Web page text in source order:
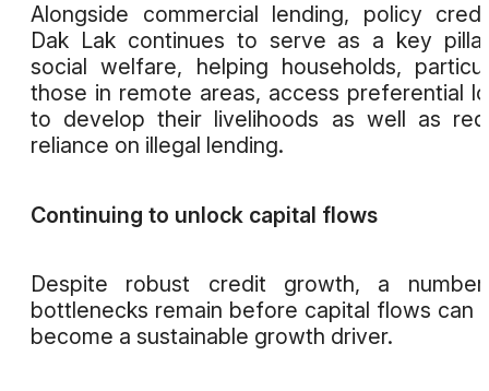
Alongside commercial lending, policy
Dak Lak continues to serve as a key
social welfare, helping households,
those in remote areas, access preferential
to develop their livelihoods as well as
reliance on illegal lending.
Continuing to unlock capital flows
Despite robust credit growth, a
bottlenecks remain before capital flows can
become a sustainable growth driver.